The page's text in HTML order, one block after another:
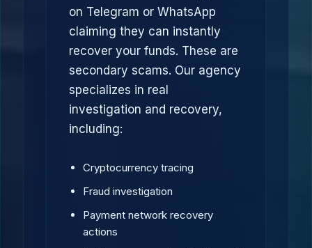
on Telegram or WhatsApp
claiming they can instantly
recover your funds. These are
secondary scams. Our agency
specializes in real
investigation and recovery,
including:
Cryptocurrency tracing
Fraud investigation
Payment network recovery
actions